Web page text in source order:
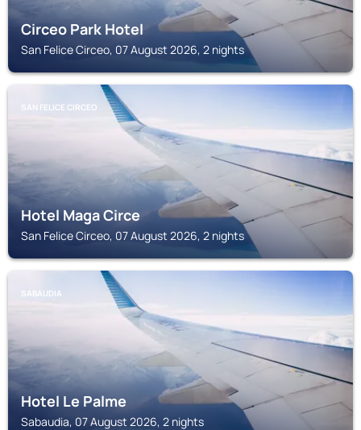
Circeo Park Hotel
San Felice Circeo, 07 August 2026, 2 nights
SAN FELICE CIRCEO
Hotel Maga Circe
San Felice Circeo, 07 August 2026, 2 nights
SABAUDIA
Hotel Le Palme
Sabaudia, 07 August 2026, 2 nights